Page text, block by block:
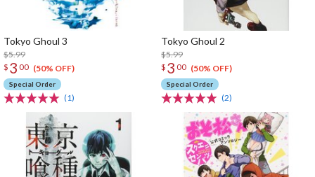
Tokyo Ghoul 3
$5.99
$ 3 00 (50% OFF)
Special Order
(1)
Tokyo Ghoul 2
$5.99
$ 3 00 (50% OFF)
Special Order
(2)